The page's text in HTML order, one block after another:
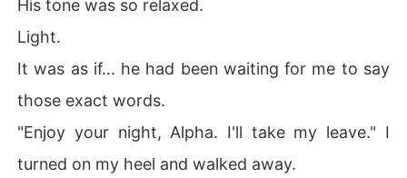
His tone was so relaxed.
Light.
It was as if... he had been waiting for me to say
those exact words.
"Enjoy your night, Alpha. I'll take my leave." I
turned on my heel and walked away.